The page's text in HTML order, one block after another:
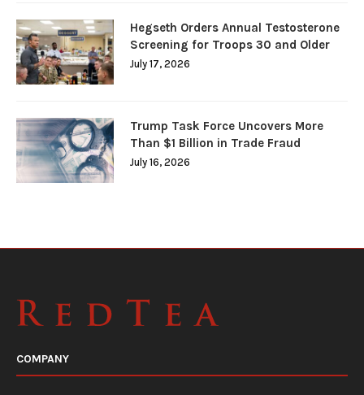
Hegseth Orders Annual Testosterone
Screening for Troops 30 and Older
July 17, 2026
Trump Task Force Uncovers More
Than $1 Billion in Trade Fraud
July 16, 2026
COMPANY